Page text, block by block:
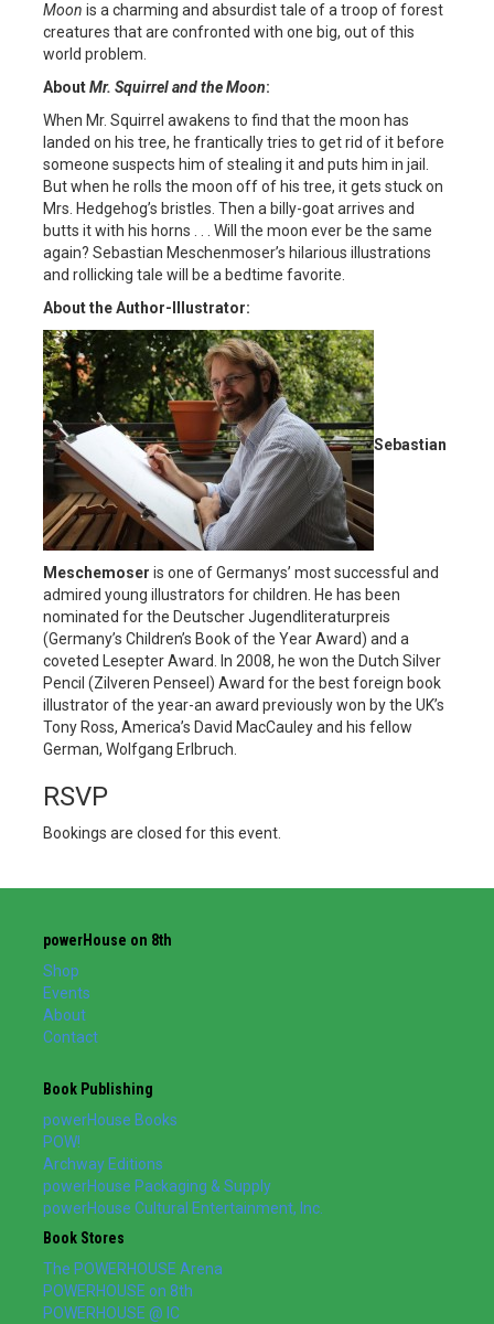
Moon is a charming and absurdist tale of a troop of forest
creatures that are confronted with one big, out of this
world problem.
AboutMr. Squirrel and the Moon:
When Mr. Squirrel awakens to find that the moon has
landed on his tree, he frantically tries to get rid of it before
someone suspects him of stealing it and puts him in jail.
But when he rolls the moon off of his tree, it gets stuck on
Mrs. Hedgehog’s bristles. Then a billy-goat arrives and
butts it with his horns . . . Will the moon ever be the same
again? Sebastian Meschenmoser’s hilarious illustrations
and rollicking tale will be a bedtime favorite.
About the Author-Illustrator:
Sebastian
Meschemoser is one of Germanys’ most successful and
admired young illustrators for children. He has been
nominated for the Deutscher Jugendliteraturpreis
(Germany’s Children’s Book of the Year Award) and a
coveted Lesepter Award. In 2008, he won the Dutch Silver
Pencil (Zilveren Penseel) Award for the best foreign book
illustrator of the year-an award previously won by the UK’s
Tony Ross, America’s David MacCauley and his fellow
German, Wolfgang Erlbruch.
RSVP
Bookings are closed for this event.
powerHouse on 8th
Shop
Events
About
Contact
Book Publishing
powerHouse Books
POW!
Archway Editions
powerHouse Packaging & Supply
powerHouse Cultural Entertainment, Inc.
Book Stores
The POWERHOUSE Arena
POWERHOUSE on 8th
POWERHOUSE @ IC